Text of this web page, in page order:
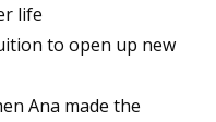
life
to open up new
Ana made the